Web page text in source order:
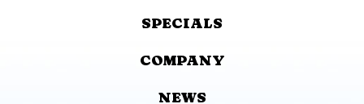
SPECIALS
COMPANY
NEWS